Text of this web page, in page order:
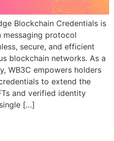
Blockchain Credentials is
protocol
secure, and efficient
blockchain networks. As a
WB3C empowers holders
to extend the
and verified identity
[…]